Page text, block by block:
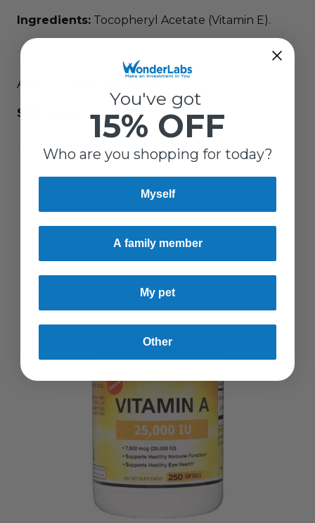
Ingredients: Tocopheryl Acetate (Vitamin E).
ADDITIONAL DETAILS
SKU:
RELATED PRODUCTS
You've got
15% OFF
Who are you shopping for today?
Myself
A family member
My pet
Other